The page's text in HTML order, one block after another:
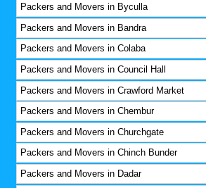
Packers and Movers in Byculla
Packers and Movers in Bandra
Packers and Movers in Colaba
Packers and Movers in Council Hall
Packers and Movers in Crawford Market
Packers and Movers in Chembur
Packers and Movers in Churchgate
Packers and Movers in Chinch Bunder
Packers and Movers in Dadar